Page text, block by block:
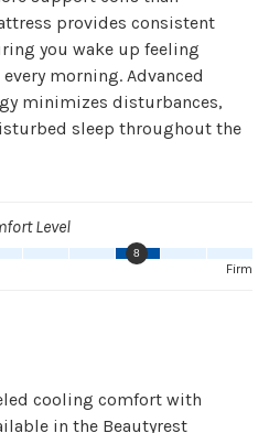
provides consistent
you wake up feeling
morning. Advanced
minimizes disturbances,
sleep throughout the
Level
8
Firm
cooling comfort with
in the Beautyrest